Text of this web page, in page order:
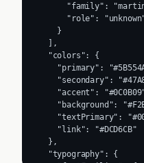
"family":
"role":
    }
  ],
  "colors": {
"primary":
"secondary":
"accent":
"background":
"textPrimary":
    "link": "#DCD6CB"
  },
  "typography": {